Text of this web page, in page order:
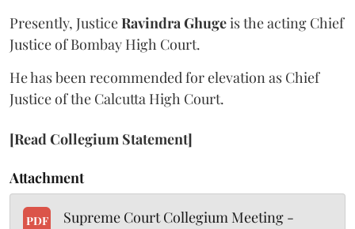
Presently, JusticeRavindra Ghugeis the acting Chief
Justice of Bombay High Court.
He has been recommended for elevation as Chief
Justice of the Calcutta High Court.
[Read Collegium Statement]
Attachment
PDF
Supreme Court Collegium Meeting -